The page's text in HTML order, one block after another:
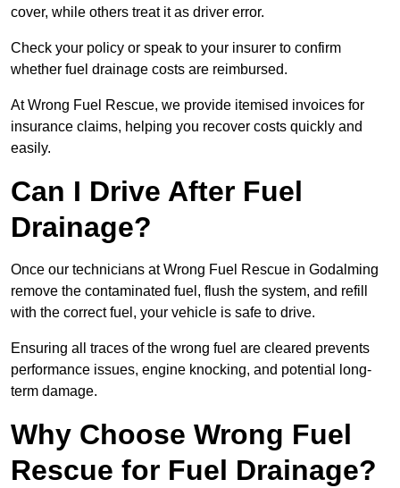
cover, while others treat it as driver error.
Check your policy or speak to your insurer to confirm
whether fuel drainage costs are reimbursed.
At Wrong Fuel Rescue, we provide itemised invoices for
insurance claims, helping you recover costs quickly and
easily.
Can I Drive After Fuel
Drainage?
Once our technicians at Wrong Fuel Rescue in Godalming
remove the contaminated fuel, flush the system, and refill
with the correct fuel, your vehicle is safe to drive.
Ensuring all traces of the wrong fuel are cleared prevents
performance issues, engine knocking, and potential long-
term damage.
Why Choose Wrong Fuel
Rescue for Fuel Drainage?